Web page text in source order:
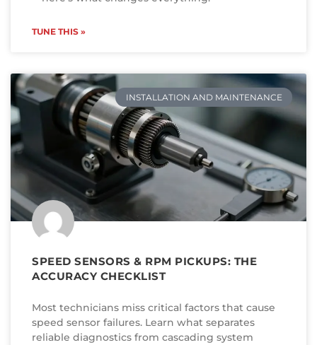
TUNE THIS »
INSTALLATION AND MAINTENANCE
SPEED SENSORS & RPM PICKUPS: THE
ACCURACY CHECKLIST
Most technicians miss critical factors that cause
speed sensor failures. Learn what separates
reliable diagnostics from cascading system